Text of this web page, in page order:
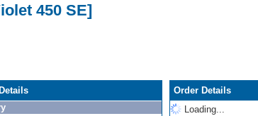
450 SE]
Order Details
Loading...